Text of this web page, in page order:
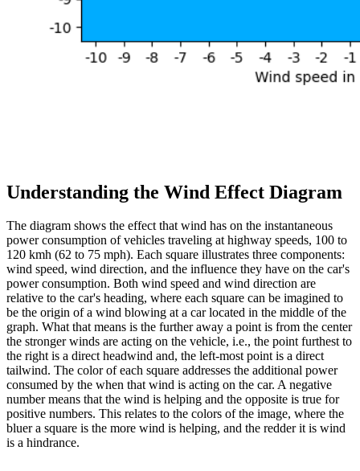
Understanding the Wind Effect Diagram
The diagram shows the effect that wind has on the instantaneous
power consumption of vehicles traveling at highway speeds, 100 to
120 kmh (62 to 75 mph). Each square illustrates three components:
wind speed, wind direction, and the influence they have on the car's
power consumption. Both wind speed and wind direction are
relative to the car's heading, where each square can be imagined to
be the origin of a wind blowing at a car located in the middle of the
graph. What that means is the further away a point is from the center
the stronger winds are acting on the vehicle, i.e., the point furthest to
the right is a direct headwind and, the left-most point is a direct
tailwind. The color of each square addresses the additional power
consumed by the when that wind is acting on the car. A negative
number means that the wind is helping and the opposite is true for
positive numbers. This relates to the colors of the image, where the
bluer a square is the more wind is helping, and the redder it is wind
is a hindrance.